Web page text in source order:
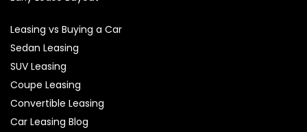
Leasing vs Buying a Car
Sedan Leasing
SUV Leasing
Coupe Leasing
Convertible Leasing
Car Leasing Blog